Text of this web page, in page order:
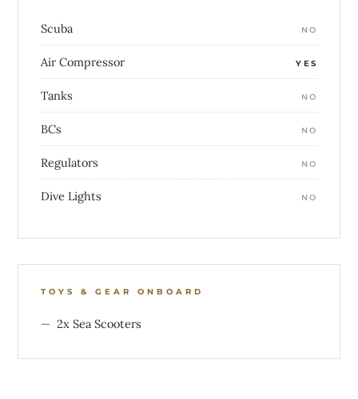
Scuba NO
Air Compressor YES
Tanks NO
BCs NO
Regulators NO
Dive Lights NO
TOYS & GEAR ONBOARD
2x Sea Scooters